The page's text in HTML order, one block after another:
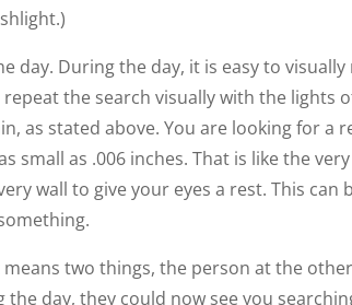
day. During the day, it is easy to visually
the search visually with the lights
as stated above. You are looking for a
small as .006 inches. That is like the
wall to give your eyes a rest. This
two things, the person at the
day, they could now see you